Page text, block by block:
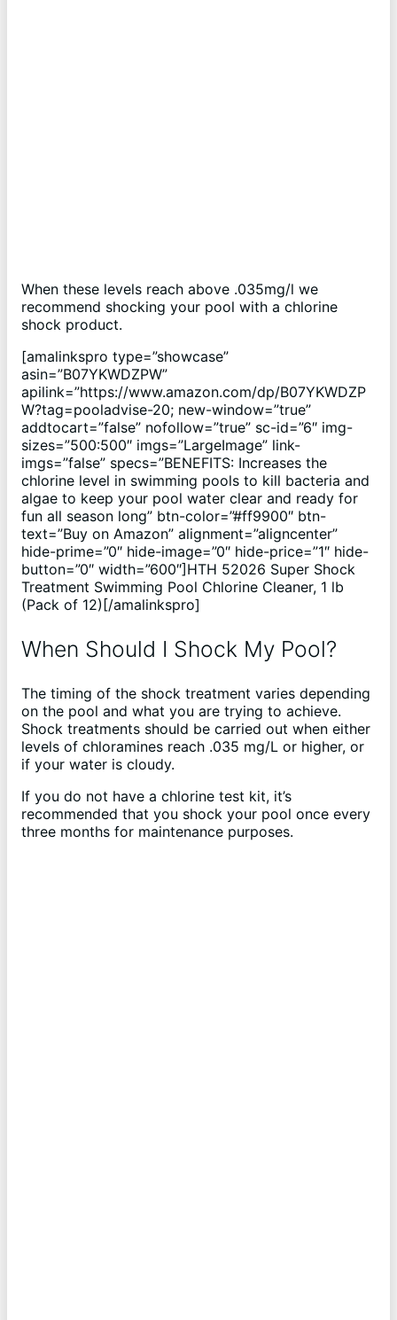
When these levels reach above .035mg/l we
recommend shocking your pool with a chlorine
shock product.
[amalinkspro type=”showcase”
asin=”B07YKWDZPW”
apilink=”https://www.amazon.com/dp/B07YKWDZP
W?tag=pooladvise-20; new-window=”true”
addtocart=”false” nofollow=”true” sc-id=”6″ img-
sizes=”500:500″ imgs=”LargeImage” link-
imgs=”false” specs=”BENEFITS: Increases the
chlorine level in swimming pools to kill bacteria and
algae to keep your pool water clear and ready for
fun all season long” btn-color=”#ff9900″ btn-
text=”Buy on Amazon” alignment=”aligncenter”
hide-prime=”0″ hide-image=”0″ hide-price=”1″ hide-
button=”0″ width=”600″]HTH 52026 Super Shock
Treatment Swimming Pool Chlorine Cleaner, 1 lb
(Pack of 12)[/amalinkspro]
When Should I Shock My Pool?
The timing of the shock treatment varies depending
on the pool and what you are trying to achieve.
Shock treatments should be carried out when either
levels of chloramines reach .035 mg/L or higher, or
if your water is cloudy.
If you do not have a chlorine test kit, it’s
recommended that you shock your pool once every
three months for maintenance purposes.